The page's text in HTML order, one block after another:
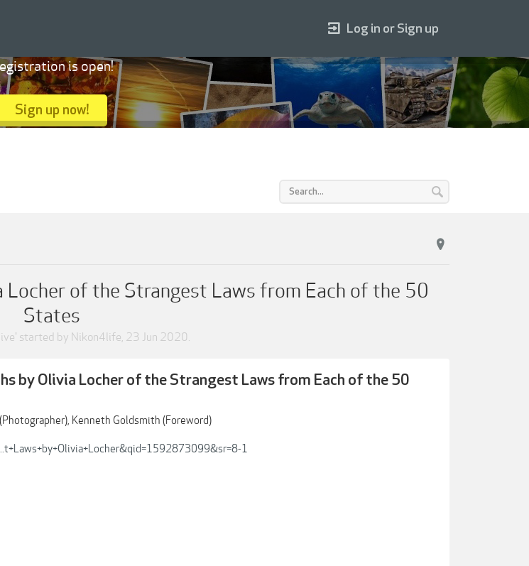
Locher of the Strangest Laws from Each of the 50
States
' started by Nikon4life, 23 Jun 2020.
by Olivia Locher of the Strangest Laws from Each of the 50
Kenneth Goldsmith (Foreword)
1
Log in or Sign up
is open!
Sign up now!